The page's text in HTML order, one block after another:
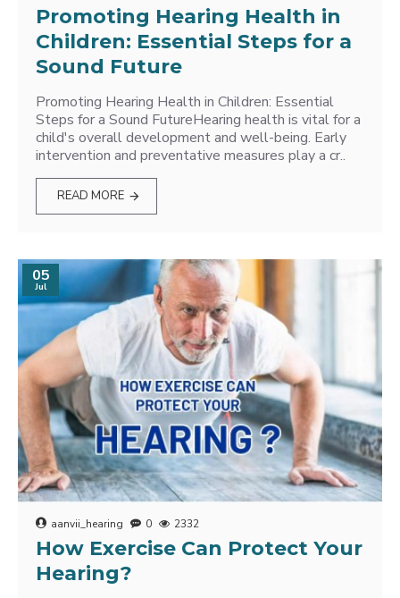
Promoting Hearing Health in
Children: Essential Steps for a
Sound Future
Promoting Hearing Health in Children: Essential
Steps for a Sound FutureHearing health is vital for a
child's overall development and well-being. Early
intervention and preventative measures play a cr..
READ MORE
05
Jul
aanvii_hearing 0 2332
How Exercise Can Protect Your
Hearing?